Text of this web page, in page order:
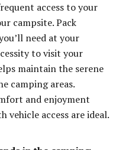
access to your
campsite. Pack
need at your
to visit your
maintain the serene
camping areas.
and enjoyment
access are ideal.